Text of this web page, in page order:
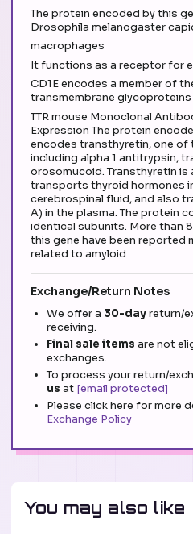
The protein encoded by this
Drosophila melanogaster
macrophages
It functions as a receptor for
CD1E encodes a member of
transmembrane glycoproteins
TTR mouse Monoclonal
Expression The protein
encodes transthyretin, one of
including alpha 1 antitrypsin,
orosomucoid. Transthyretin is
transports thyroid hormones
cerebrospinal fluid, and also
A) in the plasma. The protein
identical subunits. More than
this gene have been reported
related to amyloid
Exchange/Return Notes
We offer a 30-dayreturn/
receiving.
Final sale items are not
exchanges.
To process your return/
us at [email protected]
Please click here for more
Exchange Policy
You may also like